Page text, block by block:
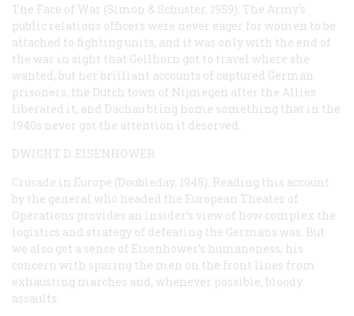
The Face of War (Simon & Schuster, 1959). The Army’s
public relations officers were never eager for women to be
attached to fighting units, and it was only with the end of
the war in sight that Gellhorn got to travel where she
wanted, but her brilliant accounts of captured German
prisoners, the Dutch town of Nijmegen after the Allies
liberated it, and Dachau bring home something that in the
1940s never got the attention it deserved.
DWIGHT D. EISENHOWER
Crusade in Europe (Doubleday, 1948). Reading this account
by the general who headed the European Theater of
Operations provides an insider’s view of how complex the
logistics and strategy of defeating the Germans was. But
we also get a sense of Eisenhower’s humaneness, his
concern with sparing the men on the front lines from
exhausting marches and, whenever possible, bloody
assaults.